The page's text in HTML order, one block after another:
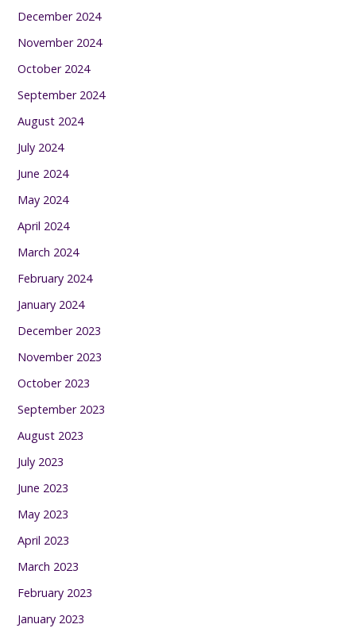
December 2024
November 2024
October 2024
September 2024
August 2024
July 2024
June 2024
May 2024
April 2024
March 2024
February 2024
January 2024
December 2023
November 2023
October 2023
September 2023
August 2023
July 2023
June 2023
May 2023
April 2023
March 2023
February 2023
January 2023